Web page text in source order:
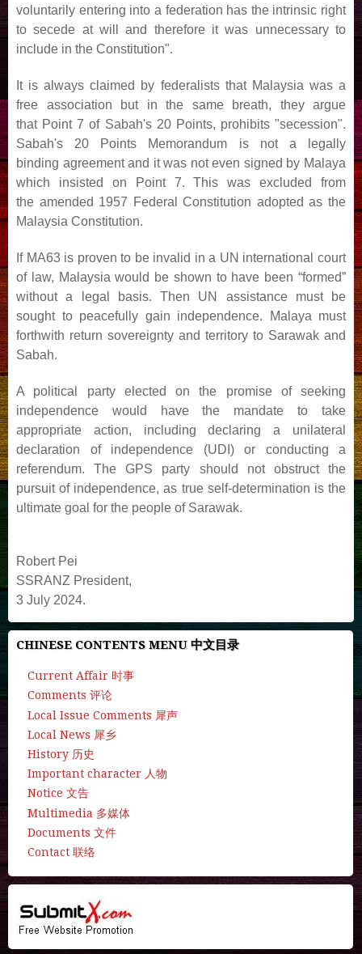
voluntarily entering into a federation has the intrinsic right
tosecede at will and therefore it was unnecessary to
include in the Constitution".
It is always claimed by federalists that Malaysia was a
free association but in the same breath, they argue
that Point 7 of Sabah's 20 Points, prohibits "secession".
Sabah's 20 Points Memorandum is not a legally
binding agreement and it was not even signed by Malaya
which insisted on Point 7. This was excluded from
the amended 1957 Federal Constitution adopted as the
Malaysia Constitution.
If MA63 is proven to be invalid in a UN international court
of law, Malaysia would be shown to have been “formed”
without a legal basis. Then UN assistance must be
sought to peacefully gain independence. Malaya must
forthwith return sovereignty and territory to Sarawak and
Sabah.
A political party elected on the promise of seeking
independence would have the mandate to take
appropriate action, including declaring a unilateral
declaration of independence (UDI) or conducting a
referendum. TheGPS party should not obstruct the
pursuit of independence, as true self-determination is the
ultimate goal for the people of Sarawak.
Robert Pei
SSRANZ President,
3 July 2024.
CHINESE CONTENTS MENU 中文目录
Current Affair 时事
Comments 评论
Local Issue Comments 犀声
Local News 犀乡
History 历史
Important character 人物
Notice 文告
Multimedia 多媒体
Documents 文件
Contact 联络